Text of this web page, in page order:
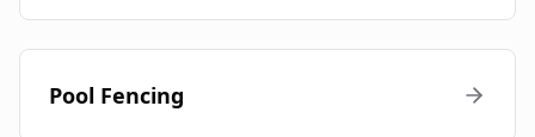
Pool Fencing